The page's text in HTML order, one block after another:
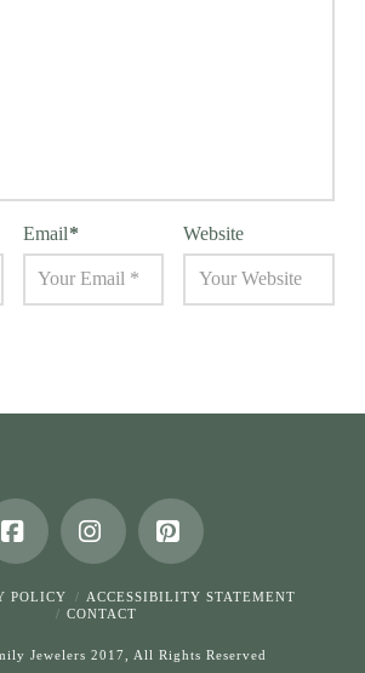
Email* Website
FacebookInstagramPinterest
POLICY
ACCESSIBILITY STATEMENT
CONTACT
Jewelers 2017, All Rights Reserved